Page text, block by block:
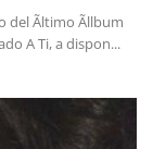
del Ãltimo Ãllbum
A Ti, a dispon...